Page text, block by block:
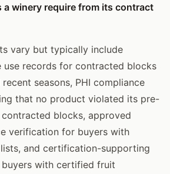
a winery require from its contract
vary but typically include
use records for contracted blocks
seasons, PHI compliance
that no product violated its pre-
blocks, approved
verification for buyers with
and certification-supporting
with certified fruit